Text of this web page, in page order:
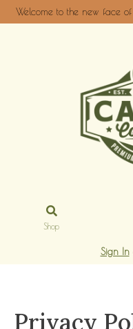
Welcome to the new face of
Shop
Sign In
Privacy